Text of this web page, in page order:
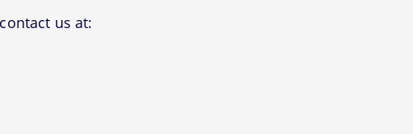
us at: